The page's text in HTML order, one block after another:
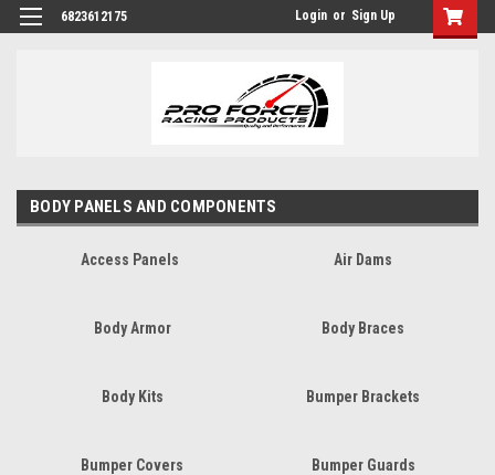
6823612175 Login or Sign Up
BODY PANELS AND COMPONENTS
Access Panels Air Dams
Body Armor Body Braces
Body Kits Bumper Brackets
Bumper Covers Bumper Guards